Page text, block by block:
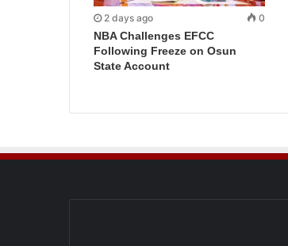
2 days ago 0
NBA Challenges EFCC
Following Freeze on Osun
State Account